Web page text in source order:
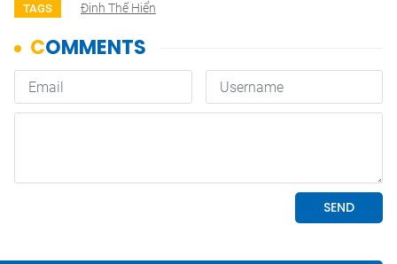
TAGS Đinh Thế Hiển